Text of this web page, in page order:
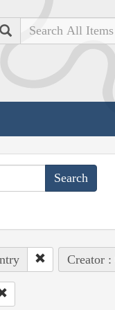
Search
Creator :